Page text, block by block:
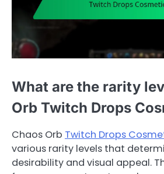
What are the rarity
Orb Twitch Drops
Chaos Orb Twitch Drops
various rarity levels that
desirability and visual appeal.